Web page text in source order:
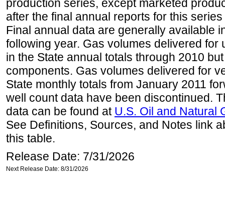
production series, except marketed
after the final annual reports for this
Final annual data are generally available
following year. Gas volumes delivered for
in the State annual totals through 2010
components. Gas volumes delivered for
State monthly totals from January 2011
well count data have been discontinued.
data can be found at U.S. Oil and Natural
See Definitions, Sources, and Notes link
this table.
Release Date: 7/31/2026
Next Release Date: 8/31/2026